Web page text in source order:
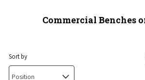
Commercial Benches
Sort by